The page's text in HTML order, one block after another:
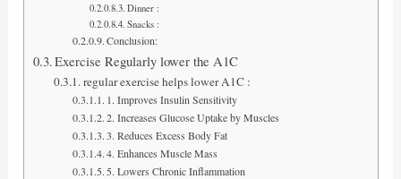
Dinner :
Snacks :
Conclusion:
Exercise Regularly lower the A1C
regular exercise helps lower A1C :
1. Improves Insulin Sensitivity
2. Increases Glucose Uptake by Muscles
3. Reduces Excess Body Fat
4. Enhances Muscle Mass
5. Lowers Chronic Inflammation